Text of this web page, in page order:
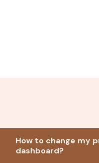
How to change my
dashboard?